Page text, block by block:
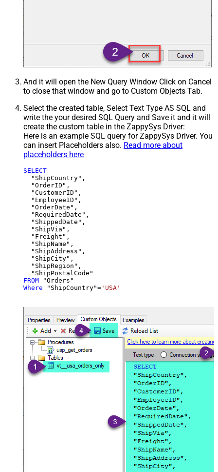
And it will open the New Query Window Click on Cancel
to close that window and go to Custom Objects Tab.
Select the created table, Select Text Type AS SQL and
write the your desired SQL Query and Save it and it will
create the custom table in the ZappySys Driver:
Here is an example SQL query for ZappySys Driver. You
can insert Placeholders also. Read more about
placeholders here
SELECT
  "ShipCountry",
  "OrderID",
  "CustomerID",
  "EmployeeID",
  "OrderDate",
  "RequiredDate",
  "ShippedDate",
  "ShipVia",
  "Freight",
  "ShipName",
  "ShipAddress",
  "ShipCity",
  "ShipRegion",
FROM
Where "ShipCountry"= 'USA'